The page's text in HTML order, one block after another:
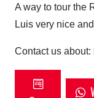
A way to tour the
Luis very nice
Contact us